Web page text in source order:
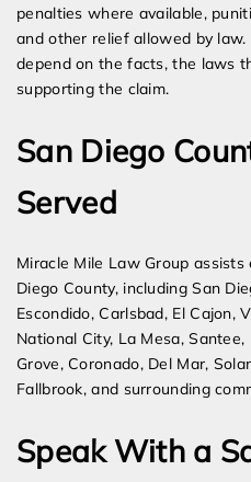
penalties where available,
and other relief allowed by law.
depend on the facts, the laws
supporting the claim.
San Diego
Served
Miracle Mile Law Group
Diego County, including San
Escondido, Carlsbad, El Cajon,
National City, La Mesa,
Grove, Coronado, Del Mar,
Fallbrook, and surrounding
Speak With a